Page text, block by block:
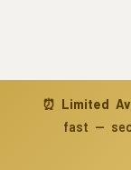
⏰ Limited
fast —